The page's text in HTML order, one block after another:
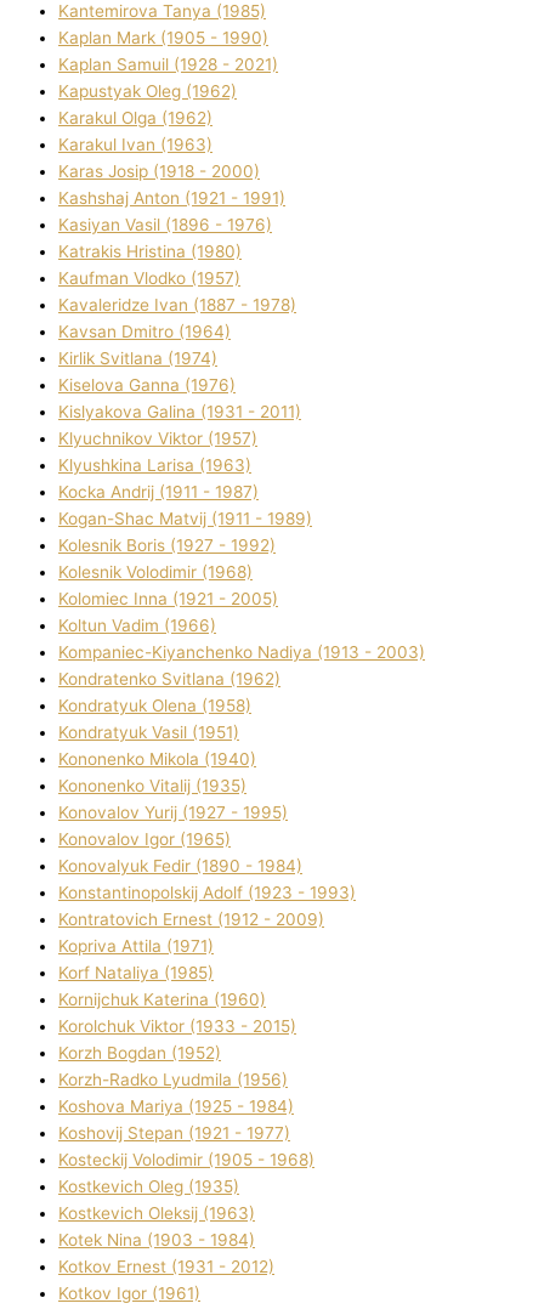
Kantemіrova Tanya (1985)
Kaplan Mark (1905 - 1990)
Kaplan Samuil (1928 - 2021)
Kapustyak Oleg (1962)
Karakul Olga (1962)
Karakul Іvan (1963)
Karas Josip (1918 - 2000)
Kashshaj Anton (1921 - 1991)
Kasіyan Vasil (1896 - 1976)
Katrakіs Hristina (1980)
Kaufman Vlodko (1957)
Kavalerіdze Іvan (1887 - 1978)
Kavsan Dmitro (1964)
Kirlik Svіtlana (1974)
Kiselova Ganna (1976)
Kislyakova Galina (1931 - 2011)
Klyuchnikov Vіktor (1957)
Klyushkina Larisa (1963)
Kocka Andrіj (1911 - 1987)
Kogan-Shac Matvіj (1911 - 1989)
Kolesnik Boris (1927 - 1992)
Kolesnik Volodimir (1968)
Kolomіec Іnna (1921 - 2005)
Koltun Vadim (1966)
Kompanіec-Kiyanchenko Nadіya (1913 - 2003)
Kondratenko Svіtlana (1962)
Kondratyuk Olena (1958)
Kondratyuk Vasil (1951)
Kononenko Mikola (1940)
Kononenko Vіtalіj (1935)
Konovalov Yurіj (1927 - 1995)
Konovalov Іgor (1965)
Konovalyuk Fedіr (1890 - 1984)
Konstantinopolskij Adolf (1923 - 1993)
Kontratovich Ernest (1912 - 2009)
Kopriva Attіla (1971)
Korf Natalіya (1985)
Kornіjchuk Katerina (1960)
Korolchuk Vіktor (1933 - 2015)
Korzh Bogdan (1952)
Korzh-Radko Lyudmila (1956)
Koshova Marіya (1925 - 1984)
Koshovij Stepan (1921 - 1977)
Kosteckij Volodimir (1905 - 1968)
Kostkevich Oleg (1935)
Kostkevich Oleksіj (1963)
Kotek Nіna (1903 - 1984)
Kotkov Ernest (1931 - 2012)
Kotkov Іgor (1961)